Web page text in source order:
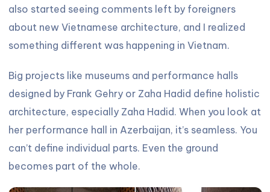
also started seeing comments left by foreigners
about new Vietnamese architecture, and I realized
something different was happening in Vietnam.
Big projects like museums and performance halls
designed by Frank Gehry or Zaha Hadid define holistic
architecture, especially Zaha Hadid. When you look at
her performance hall in Azerbaijan, it’s seamless. You
can’t define individual parts. Even the ground
becomes part of the whole.